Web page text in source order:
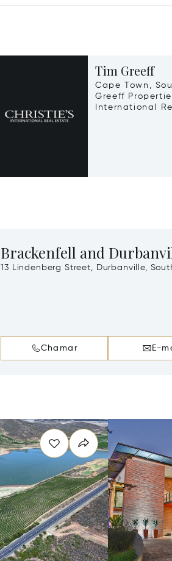
Tim Greeff
Cape Town,
Greeff
International
Brackenfell and
13 Lindenberg Street, Durbanville, South Africa,
Chamar E-